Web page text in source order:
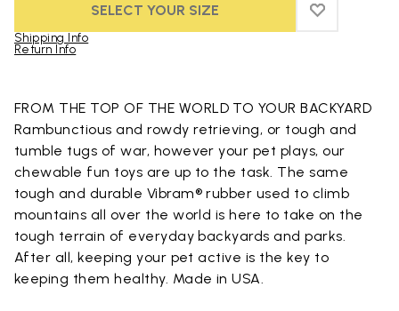
SELECT YOUR SIZE ADD TO
ADD TO
Shipping Info
Return Info
FROM THE TOP OF THE WORLD TO YOUR BACKYARD
Rambunctious and rowdy retrieving, or tough and
tumble tugs of war, however your pet plays, our
chewable fun toys are up to the task. The same
tough and durable Vibram® rubber used to climb
mountains all over the world is here to take on the
tough terrain of everyday backyards and parks.
After all, keeping your pet active is the key to
keeping them healthy. Made in USA.